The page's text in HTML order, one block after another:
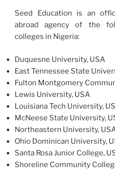
Seed Education is an
abroad agency of the
colleges in Nigeria:
Duquesne University, USA
East Tennessee State
Fulton Montgomery
Lewis University, USA
Louisiana Tech University,
McNeese State University,
Northeastern University,
Ohio Dominican University,
Santa Rosa Junior College,
Shoreline Community